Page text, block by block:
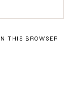
THIS BROWSER